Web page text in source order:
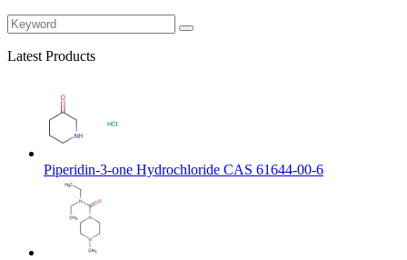
Latest Products
Piperidin-3-one Hydrochloride CAS 61644-00-6